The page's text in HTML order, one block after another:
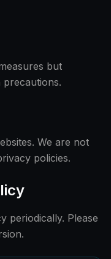
but
We are not
policies.
periodically. Please